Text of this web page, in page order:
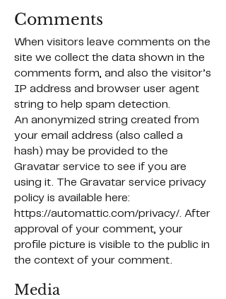
Comments
When visitors leave comments on the
site we collect the data shown in the
comments form, and also the visitor’s
IP address and browser user agent
string to help spam detection.
An anonymized string created from
your email address (also called a
hash) may be provided to the
Gravatar service to see if you are
using it. The Gravatar service privacy
policy is available here:
https://automattic.com/privacy/. After
approval of your comment, your
profile picture is visible to the public in
the context of your comment.
Media